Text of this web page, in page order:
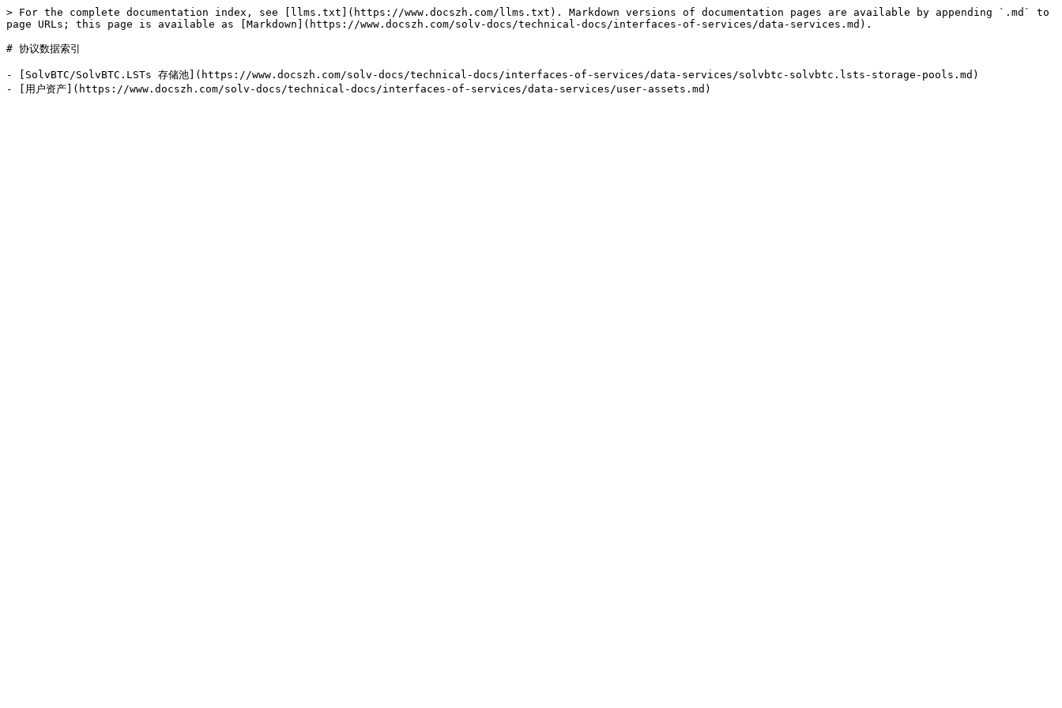
> For the complete documentation index, see [llms.txt](https://www.docszh.com/llms.txt). Markdown versions of documentation pages are available by appending `.md` to
page URLs; this page is available as [Markdown](https://www.docszh.com/solv-docs/technical-docs/interfaces-of-services/data-services.md).
# 协议数据索引
- [SolvBTC/SolvBTC.LSTs 存储池](https://www.docszh.com/solv-docs/technical-docs/interfaces-of-services/data-services/solvbtc-solvbtc.lsts-storage-pools.md)